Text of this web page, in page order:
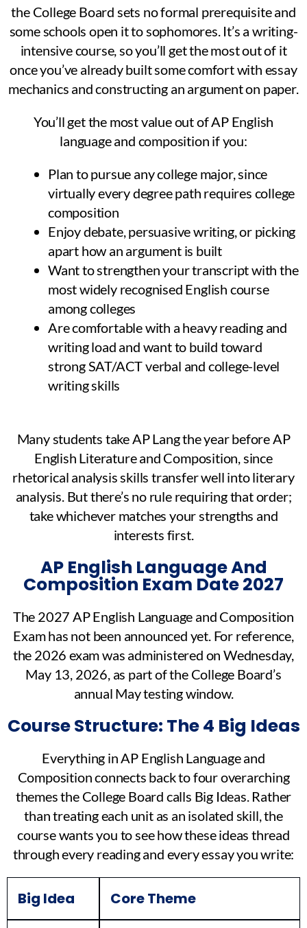
the College Board sets no formal prerequisite and
some schools open it to sophomores. It’s a writing-
intensive course, so you’ll get the most out of it
once you’ve already built some comfort with essay
mechanics and constructing an argument on paper.
You’ll get the most value out of AP English
language and composition if you:
Plan to pursue any college major, since
virtually every degree path requires college
composition
Enjoy debate, persuasive writing, or picking
apart how an argument is built
Want to strengthen your transcript with the
most widely recognised English course
among colleges
Are comfortable with a heavy reading and
writing load and want to build toward
strong SAT/ACT verbal and college-level
writing skills
Many students take AP Lang the year before AP
English Literature and Composition, since
rhetorical analysis skills transfer well into literary
analysis. But there’s no rule requiring that order;
take whichever matches your strengths and
interests first.
AP English Language And
Composition Exam Date 2027
The 2027 AP English Language and Composition
Exam has not been announced yet. For reference,
the 2026 exam was administered on Wednesday,
May 13, 2026, as part of the College Board’s
annual May testing window.
Course Structure: The 4 Big Ideas
Everything in AP English Language and
Composition connects back to four overarching
themes the College Board calls Big Ideas. Rather
than treating each unit as an isolated skill, the
course wants you to see how these ideas thread
through every reading and every essay you write:
Big Idea Core Theme